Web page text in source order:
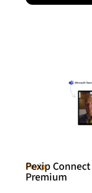
Pexip
Pexip
Premium